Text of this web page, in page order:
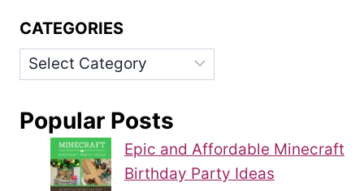
CATEGORIES
Categories
Popular Posts
Epic and Affordable Minecraft
Birthday Party Ideas